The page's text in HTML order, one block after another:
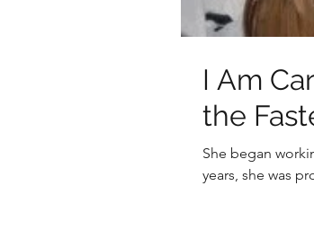
I Am
the
She began
years, she was